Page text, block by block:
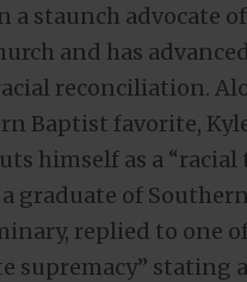
a staunch advocate
and has
reconciliation.
Baptist favorite,
himself as a
graduate of
replied to one
supremacy” stating